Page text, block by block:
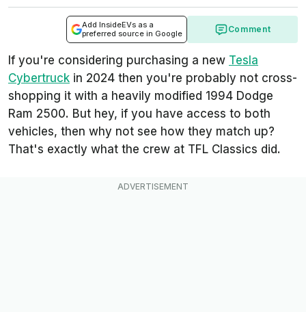
Add InsideEVs as a
preferred source in Google
Comment
If you're considering purchasing a new Tesla
Cybertruck in 2024 then you're probably not cross-
shopping it with a heavily modified 1994 Dodge
Ram 2500. But hey, if you have access to both
vehicles, then why not see how they match up?
That's exactly what the crew at TFL Classics did.